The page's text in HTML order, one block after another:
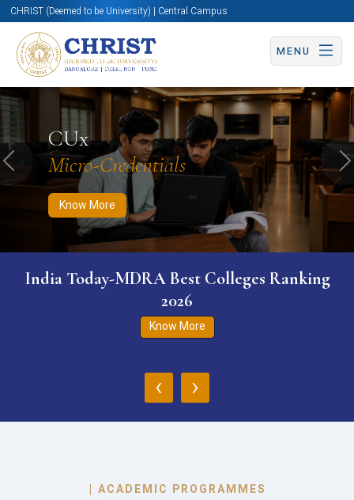
CHRIST (Deemed to be University) | Central Campus
MENU
CUx
Micro-Credentials
Know More
Know More Apply Now Apply Now
Previous
India Today-MDRA Best Colleges Ranking
2026
Know More
‹ ›
| ACADEMIC PROGRAMMES